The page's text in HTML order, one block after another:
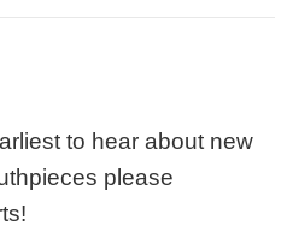
to hear about new
please